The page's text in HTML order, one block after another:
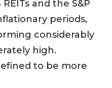
and the S&P
periods,
considerably
high.
to be more